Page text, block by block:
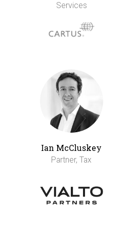
Services
Ian McCluskey
Partner, Tax